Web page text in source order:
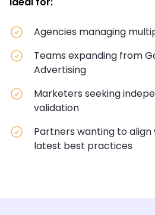
Agencies managing
Teams expanding from
Advertising
Marketers seeking
validation
Partners wanting to align
latest best practices